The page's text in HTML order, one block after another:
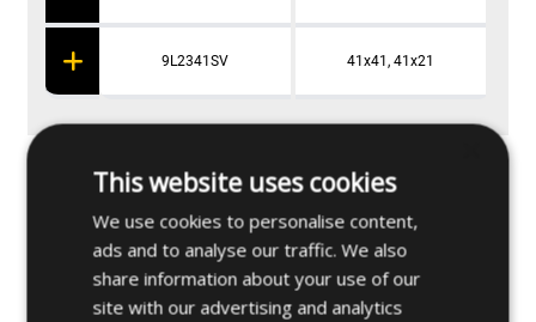
9L2341SV 41x41, 41x21
Applications
Further specifications
This website uses cookies
We use cookies to personalise content,
ads and to analyse our traffic. We also
share information about your use of our
site with our advertising and analytics